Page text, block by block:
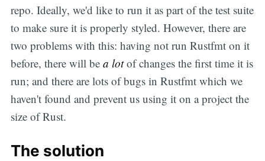
repo. Ideally, we'd like to run it as part of the test suite
to make sure it is properly styled. However, there are
two problems with this: having not run Rustfmt on it
before, there will be a lotof changes the first time it is
run; and there are lots of bugs in Rustfmt which we
haven't found and prevent us using it on a project the
size of Rust.
The solution